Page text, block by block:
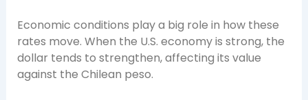
Economic conditions play a big role in how these
rates move. When the U.S. economy is strong, the
dollar tends to strengthen, affecting its value
against the Chilean peso.